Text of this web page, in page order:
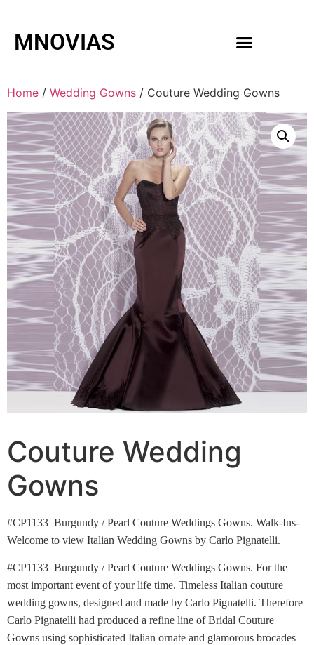
MNOVIAS
Home / Wedding Gowns / Couture Wedding Gowns
Couture Wedding
Gowns
#CP1133 Burgundy / Pearl Couture Weddings Gowns. Walk-Ins-
Welcome to view Italian Wedding Gowns by Carlo Pignatelli.
#CP1133 Burgundy / Pearl Couture Weddings Gowns. For the
most important event of your life time. Timeless Italian couture
wedding gowns, designed and made by Carlo Pignatelli. Therefore
Carlo Pignatelli had produced a refine line of Bridal Couture
Gowns using sophisticated Italian ornate and glamorous brocades